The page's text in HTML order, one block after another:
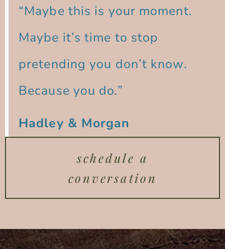
“Maybe this is your moment.
Maybe it’s time to stop
pretending you don’t know.
Because you do.”
Hadley & Morgan
schedule a
conversation